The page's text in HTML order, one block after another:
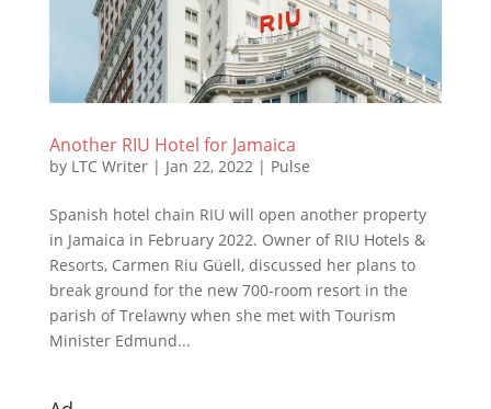
Another RIU Hotel for Jamaica
by LTC Writer| Jan 22, 2022| Pulse
Spanish hotel chain RIU will open another property
in Jamaica in February 2022. Owner of RIU Hotels &
Resorts, Carmen Riu Güell, discussed her plans to
break ground for the new 700-room resort in the
parish of Trelawny when she met with Tourism
Minister Edmund...